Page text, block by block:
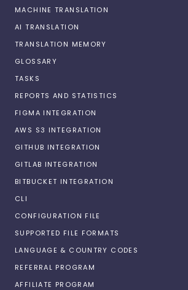
MACHINE TRANSLATION
AI TRANSLATION
TRANSLATION MEMORY
GLOSSARY
TASKS
REPORTS AND STATISTICS
FIGMA INTEGRATION
AWS S3 INTEGRATION
GITHUB INTEGRATION
GITLAB INTEGRATION
BITBUCKET INTEGRATION
CLI
CONFIGURATION FILE
SUPPORTED FILE FORMATS
LANGUAGE & COUNTRY CODES
REFERRAL PROGRAM
AFFILIATE PROGRAM